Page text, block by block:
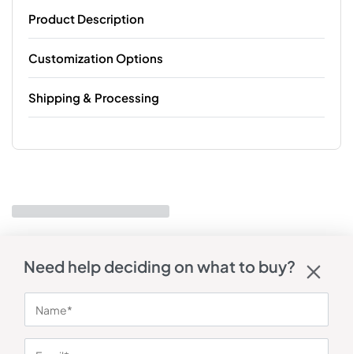
Product Description
Customization Options
Shipping & Processing
Need help deciding on what to buy?